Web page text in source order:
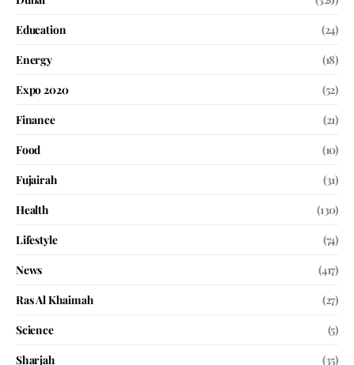
Education
(24)
Energy
(18)
Expo 2020
(52)
Finance
(21)
Food
(10)
Fujairah
(31)
Health
(130)
Lifestyle
(74)
News
(417)
Ras Al Khaimah
(27)
Science
(5)
Sharjah
(35)